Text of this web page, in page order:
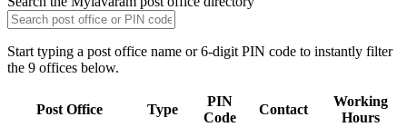
Start typing a post office name or 6-digit PIN code to instantly filter
the 9 offices below.
Post Office Type
PIN
Code
Contact
Working
Hours